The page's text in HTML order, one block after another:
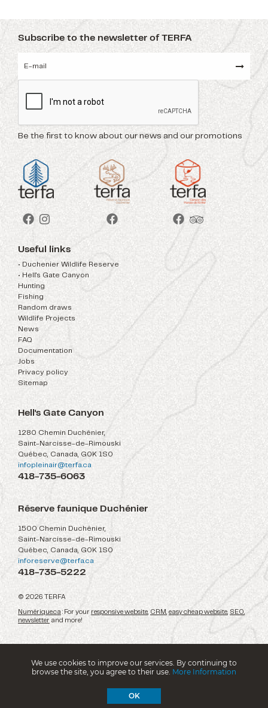
Subscribe to the newsletter of TERFA
Be the first to know about our news and our promotions
Useful links
• Duchenier Wildlife Reserve
News
• Hell's Gate Canyon
FAQ
Hunting
Documentation
Fishing
Jobs
Random draws
Privacy policy
Wildlife Projects
Sitemap
Hell's Gate Canyon
1280 Chemin Duchénier,
Saint-Narcisse-de-Rimouski
Québec, Canada, G0K 1S0
infopleinair@terfa.ca
418-735-6063
Réserve faunique Duchénier
1500 Chemin Duchénier,
Saint-Narcisse-de-Rimouski
Québec, Canada, G0K 1S0
inforeserve@terfa.ca
418-735-5222
© 2026 TERFA
Numérique.ca : For your responsive website, CRM , easy cheap website, SEO,
newsletter and more!
We use cookies to improve our services. By continuing to
browse the site, you agree to their use. More Information
OK